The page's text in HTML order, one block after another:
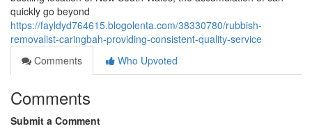
quickly go beyond
https://fayldyd764615.blogolenta.com/38330780/rubbish-
removalist-caringbah-providing-consistent-quality-service
Comments
Who Upvoted
Comments
Submit a Comment